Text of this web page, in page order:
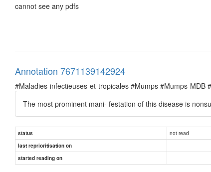
cannot see any pdfs
Annotation 7671139142924
#Maladies-infectieuses-et-tropicales #Mumps #Mumps-MDB
The most prominent mani- festation of this disease is
status not read
last reprioritisation on
started reading on